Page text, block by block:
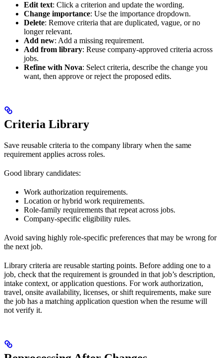
Edit text: Click a criterion and update the wording.
Change importance: Use the importance dropdown.
Delete: Remove criteria that are duplicated, vague, or no
longer relevant.
Add new: Add a missing requirement.
Add from library: Reuse company-approved criteria across
jobs.
Refine with Nova: Select criteria, describe the change you
want, then approve or reject the proposed edits.
Criteria Library
Save reusable criteria to the company library when the same
requirement applies across roles.
Good library candidates:
Work authorization requirements.
Location or hybrid work requirements.
Role-family requirements that repeat across jobs.
Company-specific eligibility rules.
Avoid saving highly role-specific preferences that may be wrong for
the next job.
Library criteria are reusable starting points. Before adding one to a
job, check that the requirement is grounded in that job’s description,
intake context, or application questions. For work authorization,
travel, onsite availability, licenses, or shift requirements, make sure
the job has a matching application question when the resume will
not verify it.